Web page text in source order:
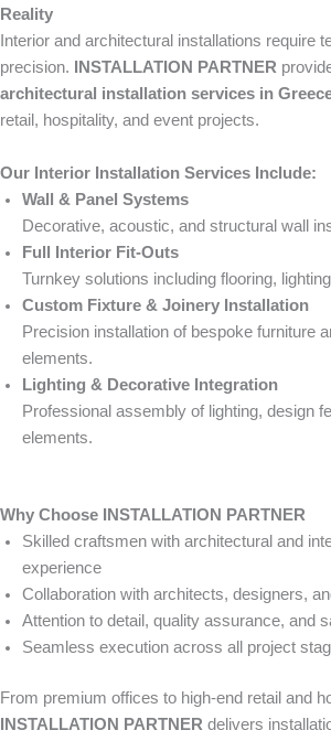
Reality
Interior and architectural installations require
precision.
INSTALLATION PARTNER
architectural installation services in
retail, hospitality, and event projects.
Our Interior Installation Services Include:
Wall & Panel Systems
Decorative, acoustic, and structural wall
Full Interior Fit-Outs
Turnkey solutions including flooring,
Custom Fixture & Joinery Installation
Precision installation of bespoke furniture
elements.
Lighting & Decorative Integration
Professional assembly of lighting, design
elements.
Why Choose INSTALLATION PARTNER
Skilled craftsmen with architectural and
experience
Collaboration with architects, designers,
Attention to detail, quality assurance, and
Seamless execution across all project
From premium offices to high-end retail and
INSTALLATION PARTNER delivers